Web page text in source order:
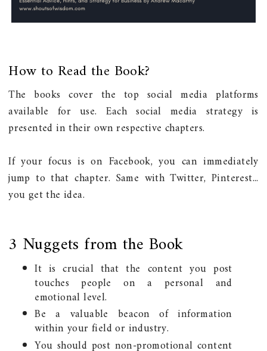
How to Read the Book?
The books cover the top social media platforms
available for use. Each social media strategy is
presented in their own respective chapters.
If your focus is on Facebook, you can immediately
jump to that chapter. Same with Twitter, Pinterest...
you get the idea.
3 Nuggets from the Book
It is crucial that the content you post
touches people on a personal and
emotional level.
Be a valuable beacon of information
within your field or industry.
You should post non-promotional content